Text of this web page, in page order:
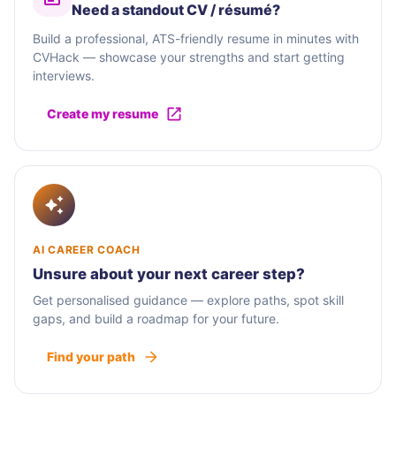
Need a standout CV / résumé?
Build a professional, ATS-friendly resume in minutes with
CVHack — showcase your strengths and start getting
interviews.
Create my resume
AI CAREER COACH
Unsure about your next career step?
Get personalised guidance — explore paths, spot skill
gaps, and build a roadmap for your future.
Find your path